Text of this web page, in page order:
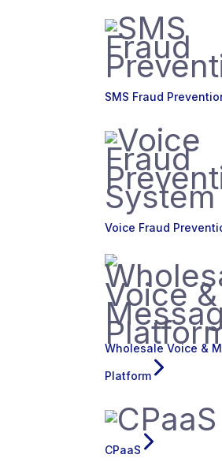
SMS Fraud
Voice Fraud
Wholesale Voice &
Platform
CPaaS